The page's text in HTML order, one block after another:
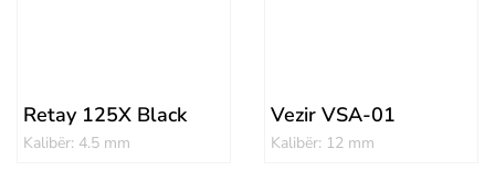
Retay 125X Black
Kalibër: 4.5 mm
Vezir VSA-01
Kalibër: 12 mm